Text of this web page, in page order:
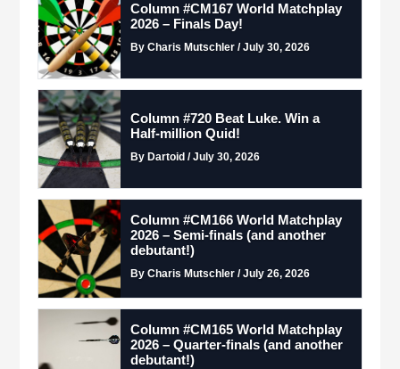
Column #CM167 World Matchplay
2026 – Finals Day!
By Charis Mutschler / July 30, 2026
Column #720 Beat Luke. Win a
Half-million Quid!
By Dartoid / July 30, 2026
Column #CM166 World Matchplay
2026 – Semi-finals (and another
debutant!)
By Charis Mutschler / July 26, 2026
Column #CM165 World Matchplay
2026 – Quarter-finals (and another
debutant!)